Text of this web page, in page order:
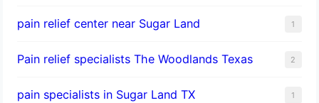
pain relief center near Sugar Land 1
Pain relief specialists The Woodlands Texas 2
pain specialists in Sugar Land TX 1